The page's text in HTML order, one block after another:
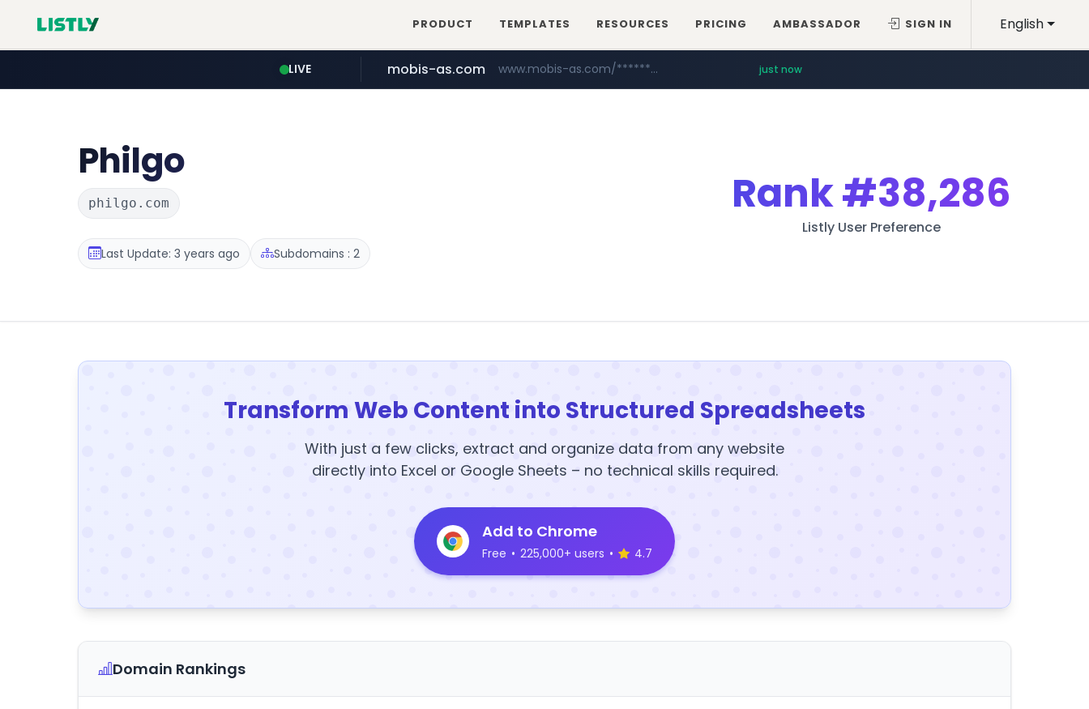
English
PRODUCT TEMPLATES RESOURCES PRICING AMBASSADOR SIGN IN
LIVE mobis-as.com www.mobis-as.com/********************* just now
Philgo
philgo.com
Last Update: 3 years ago Subdomains : 2
Rank#38,286
Listly User Preference
Transform Web Content into Structured Spreadsheets
With just a few clicks, extract and organize data from any website
directly into Excel or Google Sheets – no technical skills required.
Add to Chrome
Free • 225,000+ users • 4.7
Domain Rankings